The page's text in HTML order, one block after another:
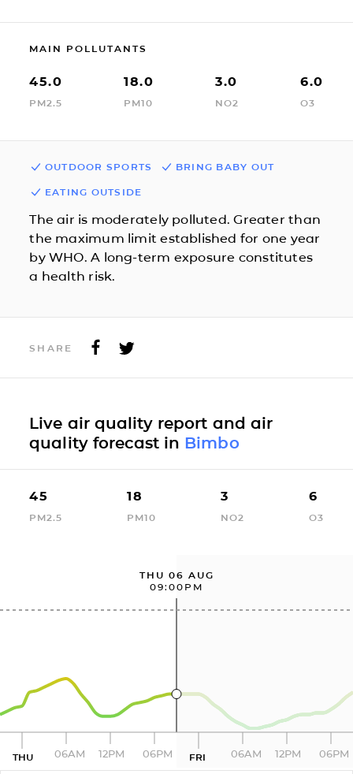
MAIN POLLUTANTS
45.0
PM2.5
18.0
PM10
3.0
NO2
6.0
O3
OUTDOOR SPORTS BRING BABY OUT
EATING OUTSIDE
The air is moderately polluted. Greater than
the maximum limit established for one year
by WHO. A long-term exposure constitutes
a health risk.
SHARE
Live air quality report and air
quality forecast in Bimbo
45
PM2.5
18
PM10
3
NO2
6
O3
THU 06 AUG
09:00PM
THU 06AM 12PM 06PM FRI 06AM 12PM 06PM